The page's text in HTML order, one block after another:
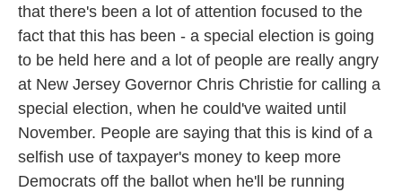
that there's been a lot of attention focused to the
fact that this has been - a special election is going
to be held here and a lot of people are really angry
at New Jersey Governor Chris Christie for calling a
special election, when he could've waited until
November. People are saying that this is kind of a
selfish use of taxpayer's money to keep more
Democrats off the ballot when he'll be running